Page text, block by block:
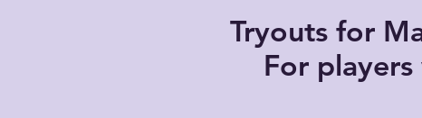
Tryouts for
For